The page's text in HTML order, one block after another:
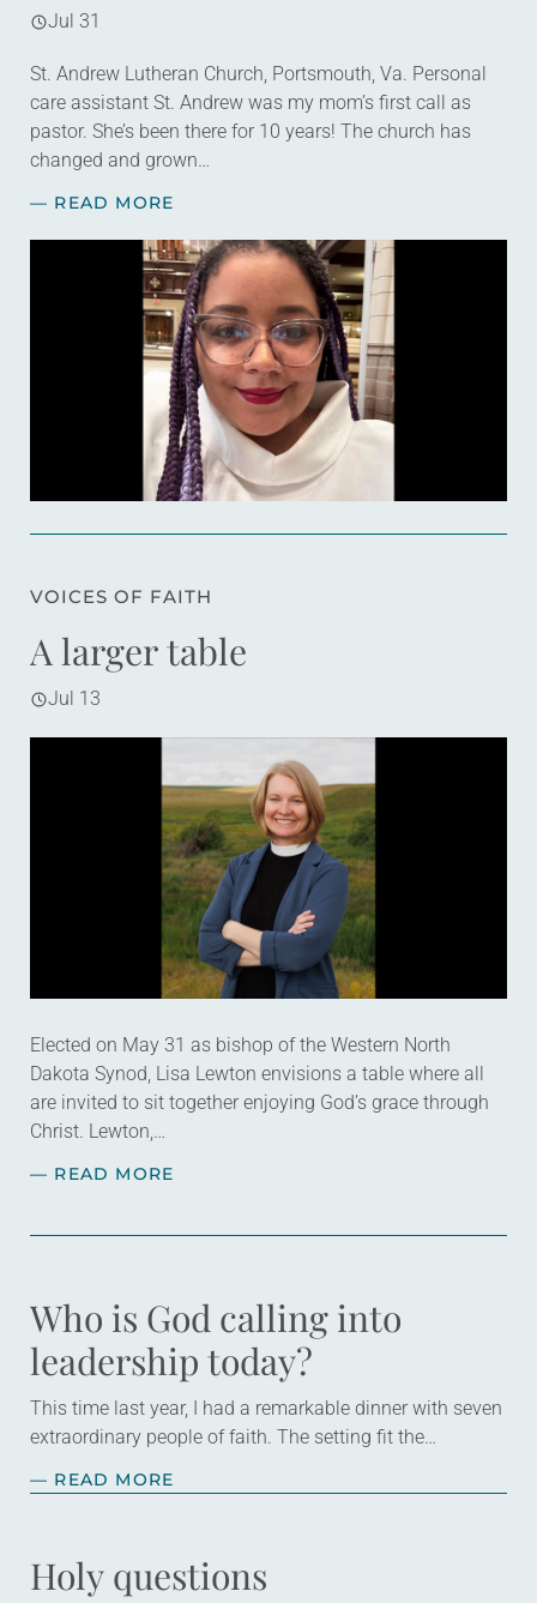
Jul 31
St. Andrew Lutheran Church, Portsmouth, Va. Personal
care assistant St. Andrew was my mom’s first call as
pastor. She’s been there for 10 years! The church has
changed and grown…
— READ MORE
VOICES OF FAITH
A larger table
Jul 13
Elected on May 31 as bishop of the Western North
Dakota Synod, Lisa Lewton envisions a table where all
are invited to sit together enjoying God’s grace through
Christ. Lewton,…
— READ MORE
Who is God calling into
leadership today?
This time last year, I had a remarkable dinner with seven
extraordinary people of faith. The setting fit the
walls that were decorated with…
— READ MORE
Holy questions